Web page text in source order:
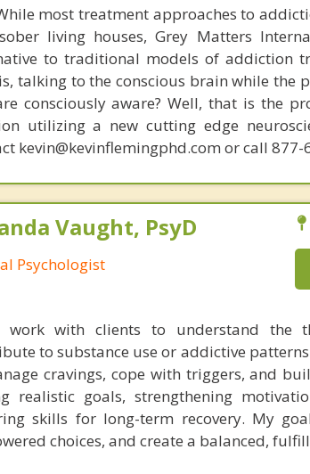
most treatment approaches to
living houses, Grey Matters
to traditional models of addiction
talking to the conscious brain while the
consciously aware? Well, that is the
utilizing a new cutting edge
kevin@kevinflemingphd.com or call 877-
Vaught, PsyD
Psychologist
work with clients to understand the
to substance use or addictive
cravings, cope with triggers, and
realistic goals, strengthening
skills for long-term recovery. My
choices, and create a balanced,